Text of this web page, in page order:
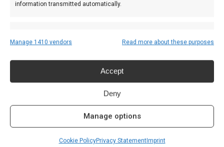
information transmitted automatically.
advertising and content, Save and
communicate privacy choices.
Always active
Manage 1410 vendors Read more about these purposes
Accept
Deny
Manage options
Cookie PolicyPrivacy StatementImprint
Recent Posts
Welke houtskool voor kamado?
June 19, 2025
De beste Kamado BBQ kopen?
June 6, 2025